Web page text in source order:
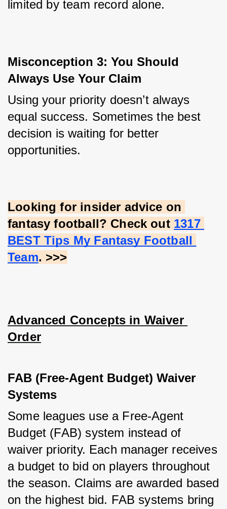
limited by team record alone.
Misconception 3: You Should
Always Use Your Claim
Using your priority doesn’t always
equal success. Sometimes the best
decision is waiting for better
opportunities.
Looking for insider advice on
fantasy football? Check out 1317
BEST Tips My Fantasy Football
Team. >>>
Advanced Concepts in Waiver
Order
FAB (Free-Agent Budget) Waiver
Systems
Some leagues use a Free-Agent
Budget (FAB) system instead of
waiver priority. Each manager receives
a budget to bid on players throughout
the season. Claims are awarded based
on the highest bid. FAB systems bring